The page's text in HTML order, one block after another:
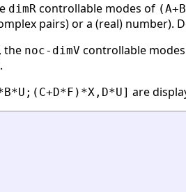
dimR controllable modes of
pairs) or a (real) number).
the noc-dimV controllable
.
are